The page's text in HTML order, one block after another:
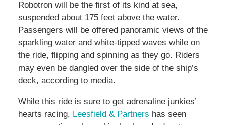
Robotron will be the first of its kind at sea,
suspended about 175 feet above the water.
Passengers will be offered panoramic views of the
sparkling water and white-tipped waves while on
the ride, flipping and spinning as they go. Riders
may even be dangled over the side of the ship’s
deck, according to media.
While this ride is sure to get adrenaline junkies’
hearts racing, Leesfield & Partners has seen